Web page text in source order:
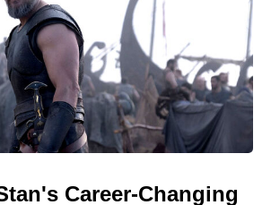
Career-Changing